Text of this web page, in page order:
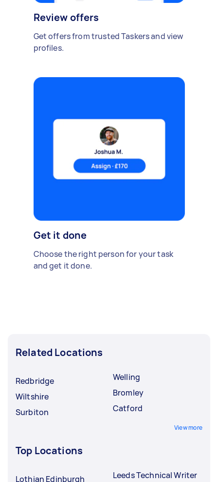
Review offers
Get offers from trusted Taskers and view
profiles.
Get it done
Choose the right person for your task
and get it done.
Related Locations
Redbridge
Wiltshire
Surbiton
Welling
Bromley
Catford
View more
Top Locations
Lothian Edinburgh Leeds Technical Writer